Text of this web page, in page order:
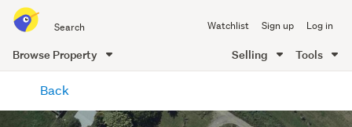
all
of
Me
Watchlist Sign up Log in
Browse Property Selling Tools
content
Back